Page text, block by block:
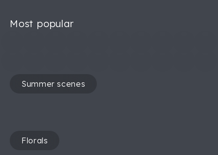
Most popular
Summer scenes
Florals